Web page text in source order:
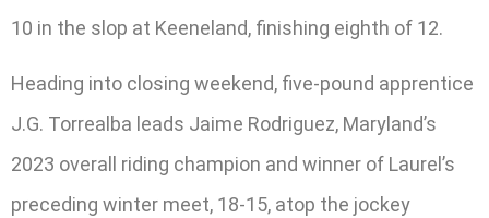
10 in the slop at Keeneland, finishing eighth of 12.
Heading into closing weekend, five-pound apprentice
J.G. Torrealba leads Jaime Rodriguez, Maryland’s
2023 overall riding champion and winner of Laurel’s
preceding winter meet, 18-15, atop the jockey